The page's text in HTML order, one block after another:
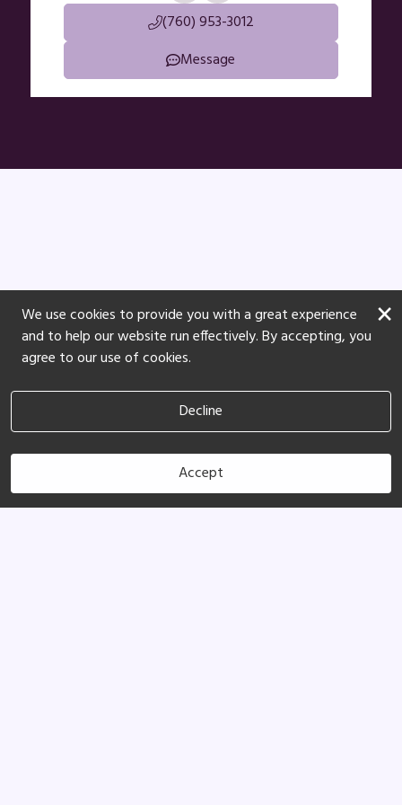
(760) 953-3012
Message
We use cookies to provide you with a great experience
and to help our website run effectively. By accepting, you
agree to our use of cookies.
Decline
Accept
×